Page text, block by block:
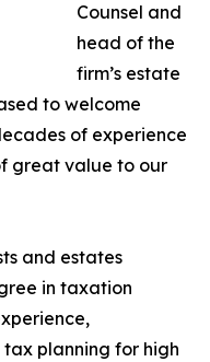
Counsel and
head of the
firm’s estate
to welcome
of experience
great value to our
and estates
in taxation
planning for high